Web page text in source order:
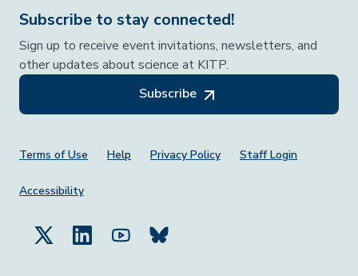
Subscribe to stay connected!
Sign up to receive event invitations, newsletters, and
other updates about science at KITP.
Subscribe
Footer Menu
Terms of Use Help Privacy Policy Staff Login
Accessibility